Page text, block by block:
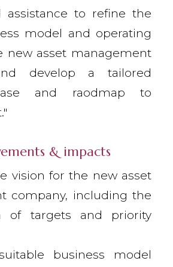
assistance to refine the
model and operating
new asset management
develop a tailored
and raodmap to
& impacts
vision for the new asset
company, including the
of targets and priority
business model